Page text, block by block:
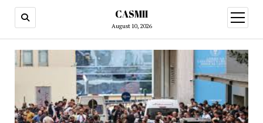
CASMII
August 10, 2026
open
menu